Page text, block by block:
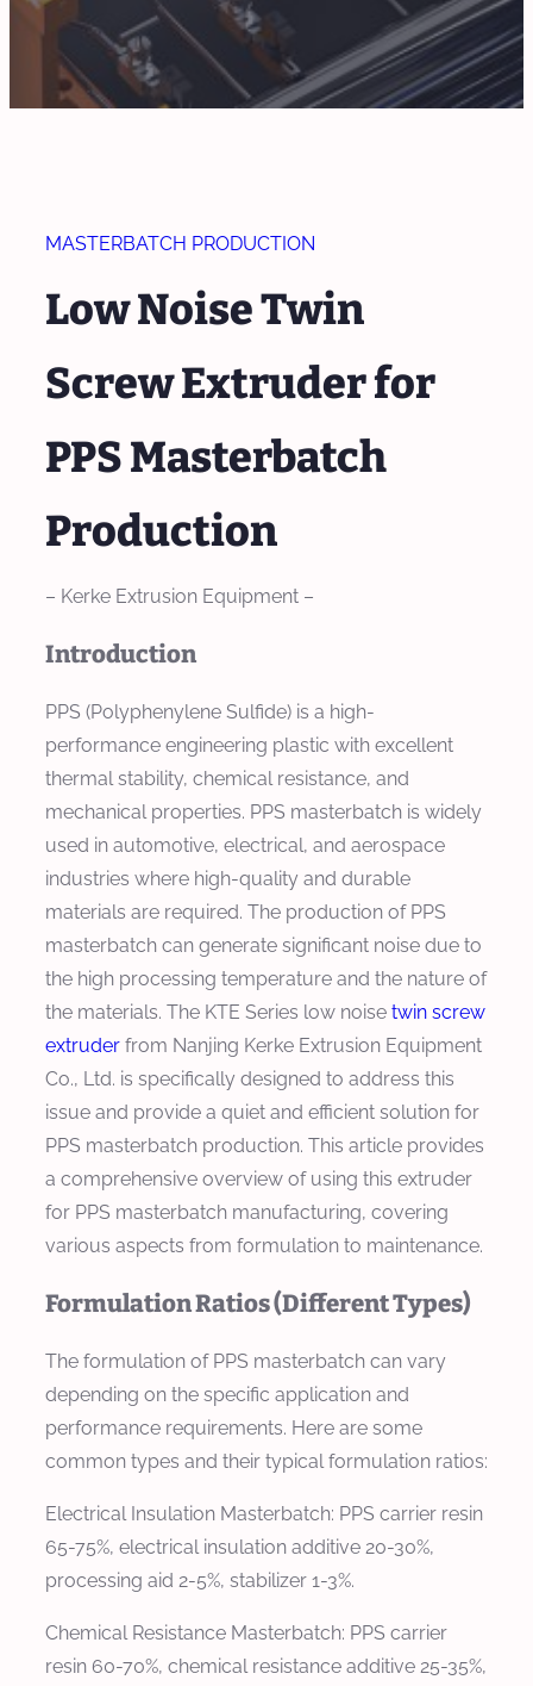
MASTERBATCH PRODUCTION
Low Noise Twin
Screw Extruder for
PPS Masterbatch
Production
– Kerke Extrusion Equipment –
Introduction
PPS (Polyphenylene Sulfide) is a high-
performance engineering plastic with excellent
thermal stability, chemical resistance, and
mechanical properties. PPS masterbatch is widely
used in automotive, electrical, and aerospace
industries where high-quality and durable
materials are required. The production of PPS
masterbatch can generate significant noise due to
the high processing temperature and the nature of
the materials. The KTE Series low noise twin screw
extruder from Nanjing Kerke Extrusion Equipment
Co., Ltd. is specifically designed to address this
issue and provide a quiet and efficient solution for
PPS masterbatch production. This article provides
a comprehensive overview of using this extruder
for PPS masterbatch manufacturing, covering
various aspects from formulation to maintenance.
Formulation Ratios (Different Types)
The formulation of PPS masterbatch can vary
depending on the specific application and
performance requirements. Here are some
common types and their typical formulation ratios:
Electrical Insulation Masterbatch: PPS carrier resin
65-75%, electrical insulation additive 20-30%,
processing aid 2-5%, stabilizer 1-3%.
Chemical Resistance Masterbatch: PPS carrier
resin 60-70%, chemical resistance additive 25-35%,